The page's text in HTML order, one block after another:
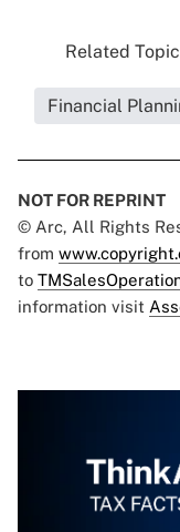
Related
Financial
NOT FOR REPRINT
© Arc, All Rights
from
to
information visit